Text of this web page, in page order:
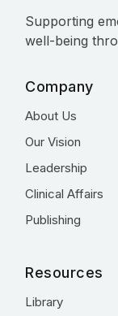
Supporting
well-being
Company
About Us
Our Vision
Leadership
Clinical Affairs
Publishing
Resources
Library